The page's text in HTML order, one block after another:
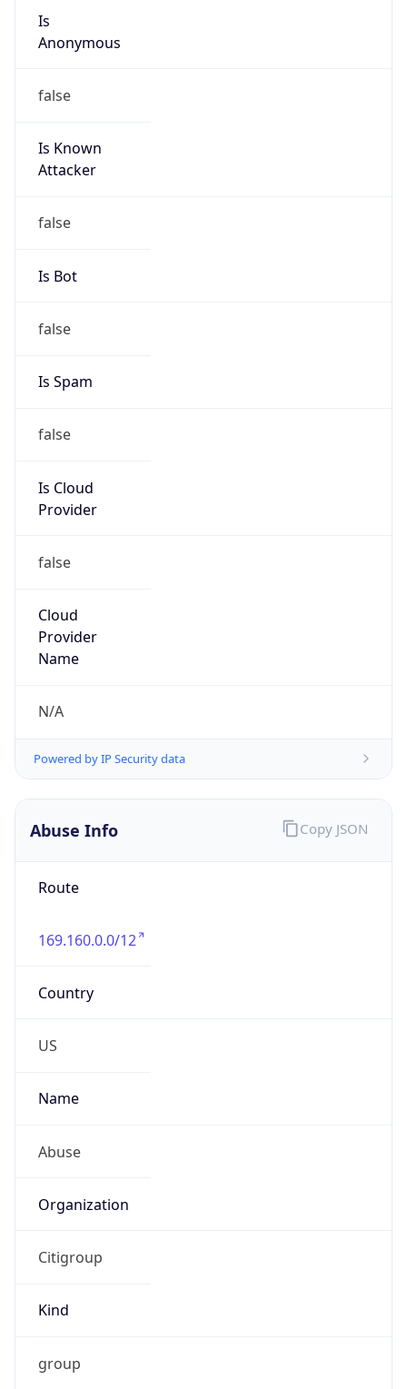
Is
Anonymous
false
Is Known
Attacker
false
Is Bot
false
Is Spam
false
Is Cloud
Provider
false
Cloud
Provider
Name
N/A
Powered by IP Security data
Abuse Info
Route
169.160.0.0/12
Country
US
Name
Abuse
Organization
Citigroup
Kind
group
Copy JSON